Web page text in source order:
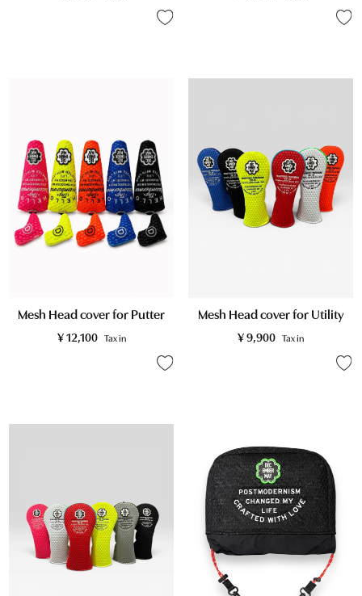
Mesh Head cover for Putter
¥ 12,100 Tax in
Mesh Head cover for Utility
¥ 9,900 Tax in